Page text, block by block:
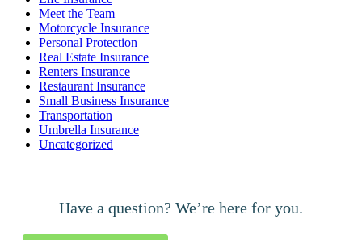
Meet the Team
Motorcycle Insurance
Personal Protection
Real Estate Insurance
Renters Insurance
Restaurant Insurance
Small Business Insurance
Transportation
Umbrella Insurance
Uncategorized
Have a question? We’re here for you.